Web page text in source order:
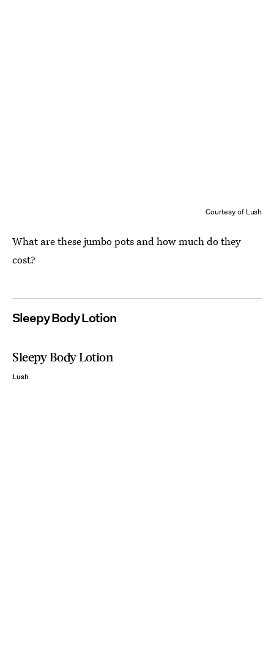
Courtesy of Lush
What are these jumbo pots and how much do they
cost?
Sleepy Body Lotion
Sleepy Body Lotion
Lush